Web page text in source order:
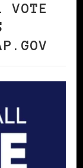
VOTE